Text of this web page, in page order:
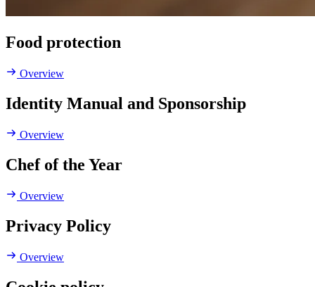
Food protection
Overview
Identity Manual and Sponsorship
Overview
Chef of the Year
Overview
Privacy Policy
Overview